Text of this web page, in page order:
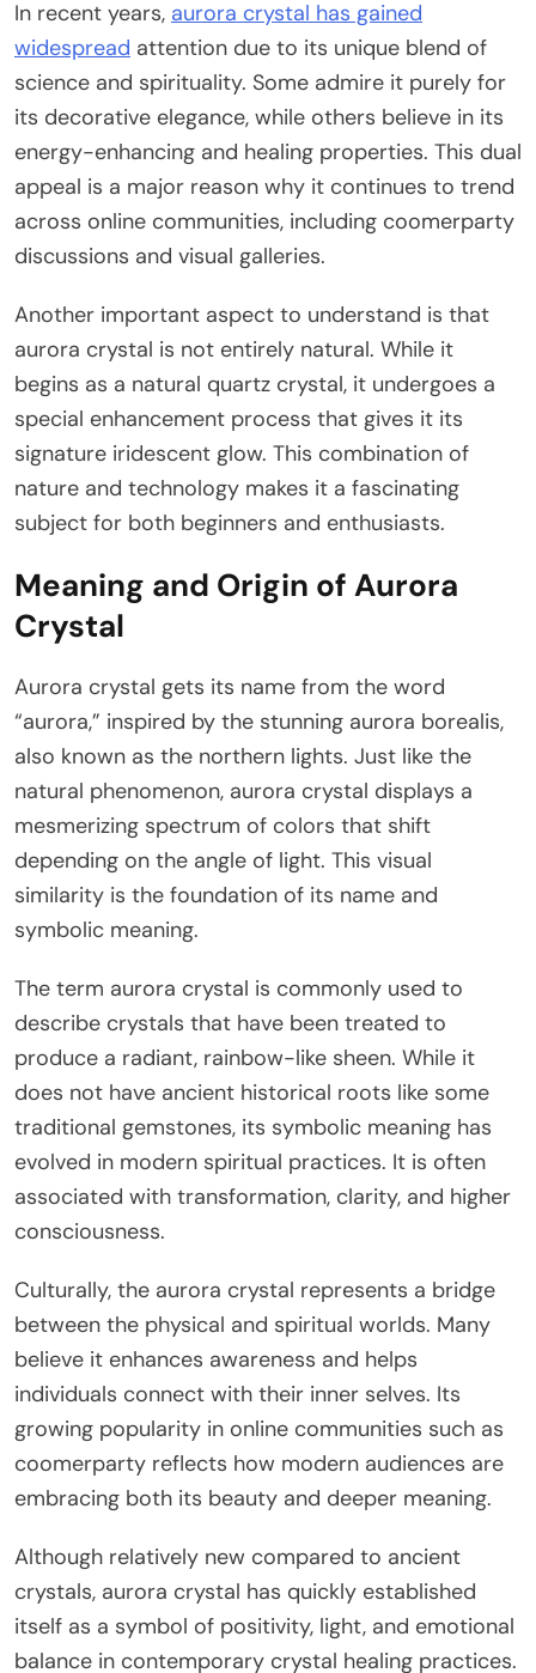
In recent years, aurora crystal has gained
widespread attention due to its unique blend of
science and spirituality. Some admire it purely for
its decorative elegance, while others believe in its
energy-enhancing and healing properties. This dual
appeal is a major reason why it continues to trend
across online communities, including coomerparty
discussions and visual galleries.
Another important aspect to understand is that
aurora crystal is not entirely natural. While it
begins as a natural quartz crystal, it undergoes a
special enhancement process that gives it its
signature iridescent glow. This combination of
nature and technology makes it a fascinating
subject for both beginners and enthusiasts.
Meaning and Origin of Aurora
Crystal
Aurora crystal gets its name from the word
“aurora,” inspired by the stunning aurora borealis,
also known as the northern lights. Just like the
natural phenomenon, aurora crystal displays a
mesmerizing spectrum of colors that shift
depending on the angle of light. This visual
similarity is the foundation of its name and
symbolic meaning.
The term aurora crystal is commonly used to
describe crystals that have been treated to
produce a radiant, rainbow-like sheen. While it
does not have ancient historical roots like some
traditional gemstones, its symbolic meaning has
evolved in modern spiritual practices. It is often
associated with transformation, clarity, and higher
consciousness.
Culturally, the aurora crystal represents a bridge
between the physical and spiritual worlds. Many
believe it enhances awareness and helps
individuals connect with their inner selves. Its
growing popularity in online communities such as
coomerparty reflects how modern audiences are
embracing both its beauty and deeper meaning.
Although relatively new compared to ancient
crystals, aurora crystal has quickly established
itself as a symbol of positivity, light, and emotional
balance in contemporary crystal healing practices.